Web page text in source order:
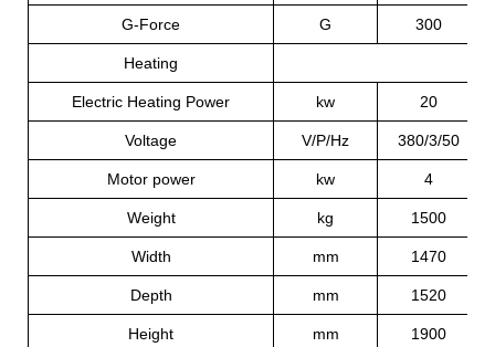
G-Force G 300
Heating
Electric Heating Power kw 20
Voltage V/P/Hz 380/3/50
Motor power kw 4
Weight kg 1500
Width mm 1470
Depth mm 1520
Height mm 1900